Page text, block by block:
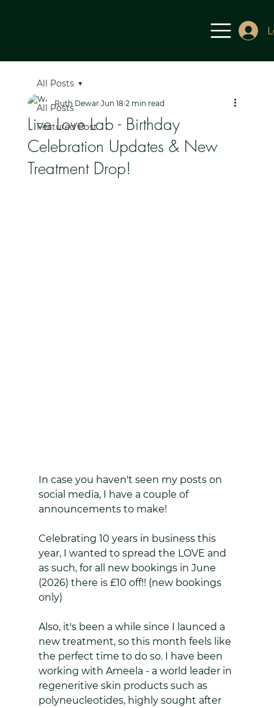
All Posts
Featured Post
All Posts
Live Love Lab - Birthday
Celebration Updates & New
Treatment Drop!
Ruth Dewar Jun 18 2 min read
In case you haven't seen my posts on
social media, I have a couple of
announcements to make!
Celebrating 10 years in business this
year, I wanted to spread the LOVE and
as such, for all new bookings in June
(2026) there is £10 off!! (new bookings
only)
Also, it's been a while since I launced a
new treatment, so this month feels like
the perfect time to do so. I have been
working with Ameela - a world leader in
regeneritive skin products such as
polyneucleotides, highly sought after